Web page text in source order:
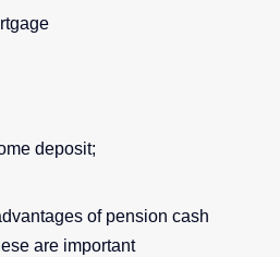
deposit;
of pension cash
are important